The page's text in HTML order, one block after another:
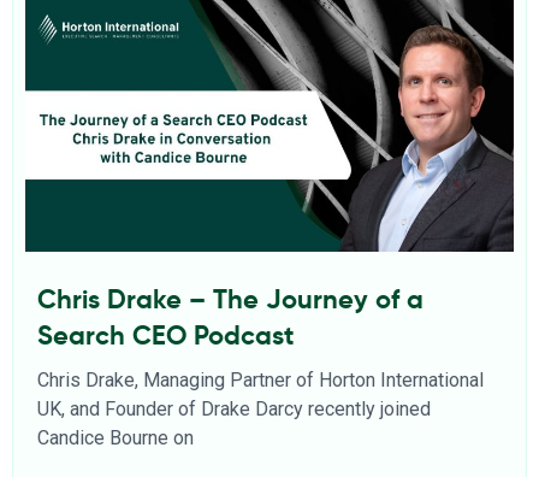
Chris Drake – The Journey of a
Search CEO Podcast
Chris Drake, Managing Partner of Horton International
UK, and Founder of Drake Darcy recently joined
Candice Bourne on